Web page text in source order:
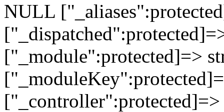
NULL
["_module":protected]=>